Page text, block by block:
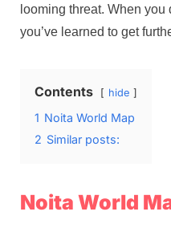
looming threat. When you
you’ve learned to get
Contents hide
1 Noita World Map
2 Similar posts:
Noita World